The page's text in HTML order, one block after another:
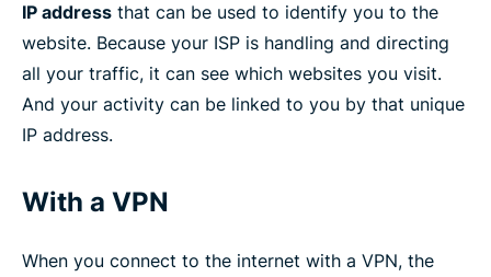
IP address that can be used to identify you to the
website. Because your ISP is handling and directing
all your traffic, it can see which websites you visit.
And your activity can be linked to you by that unique
IP address.
With a VPN
When you connect to the internet with a VPN, the